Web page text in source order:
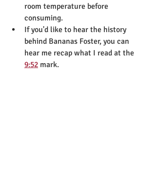
room temperature before
consuming.
If you'd like to hear the history
behind Bananas Foster, you can
hear me recap what I read at the
9:52 mark.